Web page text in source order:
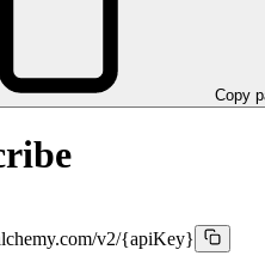
Copy
v2/{apiKey}